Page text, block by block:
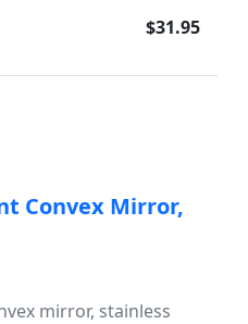
$31.95
Convex Mirror,
mirror, stainless